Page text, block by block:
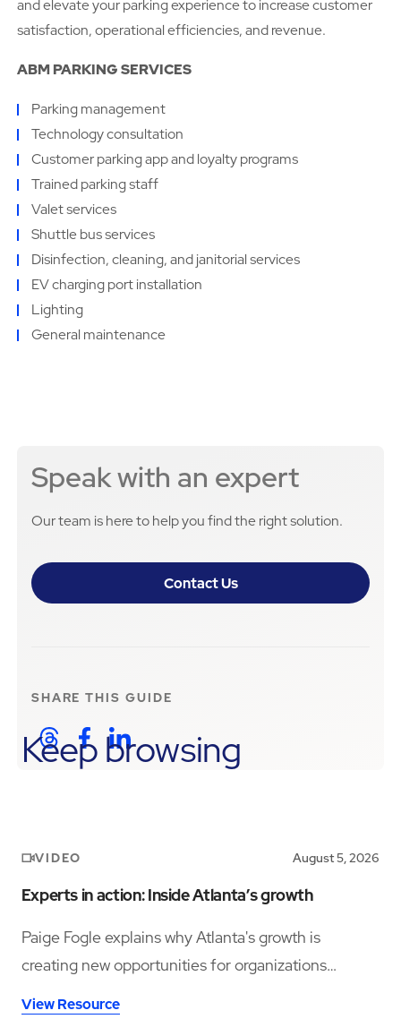
and elevate your parking experience to increase customer
satisfaction, operational efficiencies, and revenue.
ABM PARKING SERVICES
Parking management
Technology consultation
Customer parking app and loyalty programs
Trained parking staff
Valet services
Shuttle bus services
Disinfection, cleaning, and janitorial services
EV charging port installation
Lighting
General maintenance
Speak with an expert
Our team is here to help you find the right solution.
Contact Us
SHARE THIS GUIDE
Keep browsing
VIDEO August 5, 2026
Experts in action: Inside Atlanta’s growth
Paige Fogle explains why Atlanta's growth is
creating new opportunities for organizations
planning their next expansion.
View Resource